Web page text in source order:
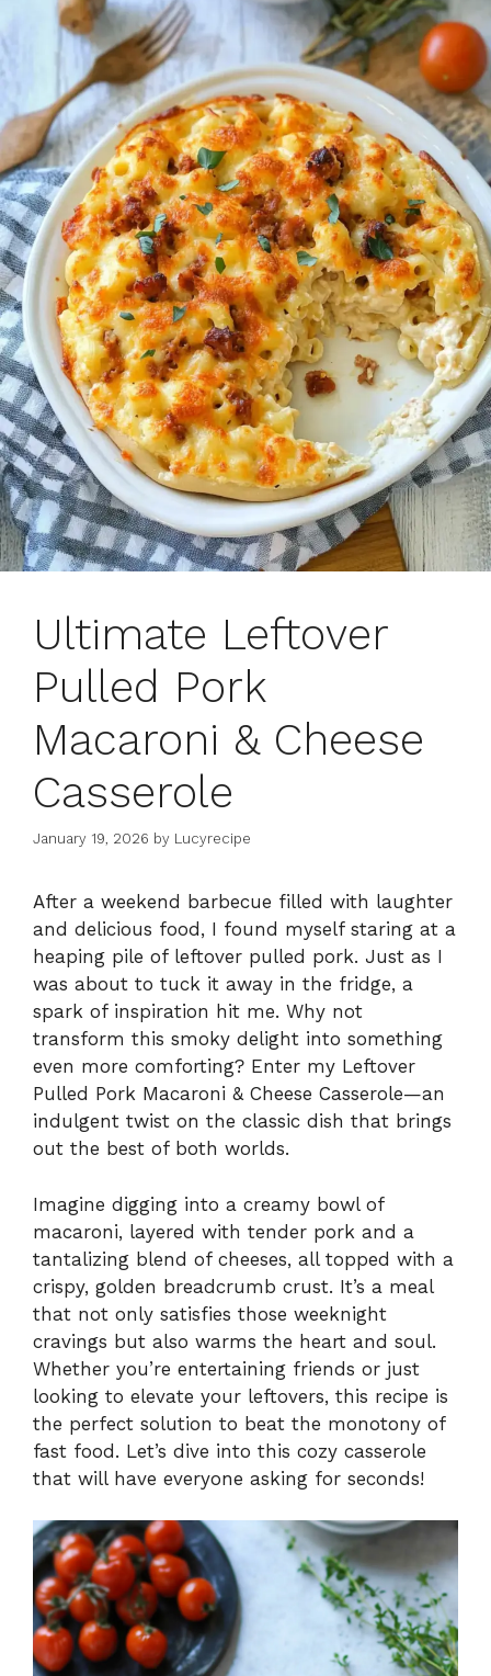
Ultimate Leftover
Pulled Pork
Macaroni & Cheese
Casserole
January 19, 2026 by Lucyrecipe
After a weekend barbecue filled with laughter
and delicious food, I found myself staring at a
heaping pile of leftover pulled pork. Just as I
was about to tuck it away in the fridge, a
spark of inspiration hit me. Why not
transform this smoky delight into something
even more comforting? Enter my Leftover
Pulled Pork Macaroni & Cheese Casserole—an
indulgent twist on the classic dish that brings
out the best of both worlds.
Imagine digging into a creamy bowl of
macaroni, layered with tender pork and a
tantalizing blend of cheeses, all topped with a
crispy, golden breadcrumb crust. It’s a meal
that not only satisfies those weeknight
cravings but also warms the heart and soul.
Whether you’re entertaining friends or just
looking to elevate your leftovers, this recipe is
the perfect solution to beat the monotony of
fast food. Let’s dive into this cozy casserole
that will have everyone asking for seconds!